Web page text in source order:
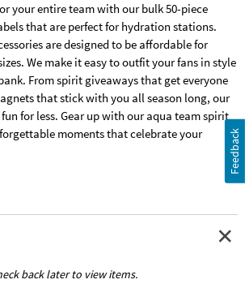
your entire team with our bulk 50-piece
that are perfect for hydration stations.
are designed to be affordable for
We make it easy to outfit your fans in style
From spirit giveaways that get everyone
that stick with you all season long, our
for less. Gear up with our aqua team spirit
moments that celebrate your
back later to view items.
Feedback